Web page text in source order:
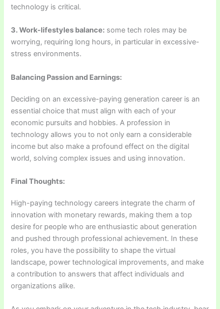
technology is critical.
3. Work-lifestyles balance: some tech roles may be
worrying, requiring long hours, in particular in excessive-
stress environments.
Balancing Passion and Earnings:
Deciding on an excessive-paying generation career is an
essential choice that must align with each of your
economic pursuits and hobbies. A profession in
technology allows you to not only earn a considerable
income but also make a profound effect on the digital
world, solving complex issues and using innovation.
Final Thoughts:
High-paying technology careers integrate the charm of
innovation with monetary rewards, making them a top
desire for people who are enthusiastic about generation
and pushed through professional achievement. In these
roles, you have the possibility to shape the virtual
landscape, power technological improvements, and make
a contribution to answers that affect individuals and
organizations alike.